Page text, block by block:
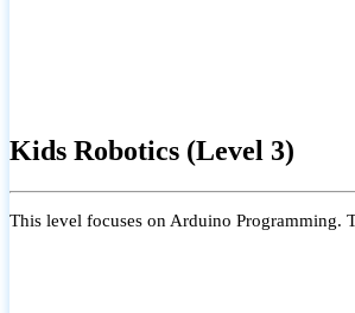
Kids Robotics (Level 3)
This level focuses on Arduino Programming.